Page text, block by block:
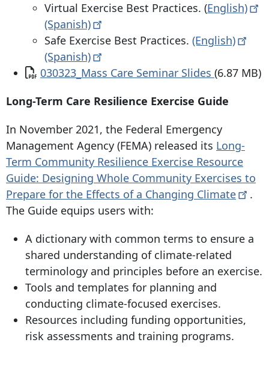
Virtual Exercise Best Practices. (English)
(Spanish)
Safe Exercise Best Practices. (English)
(Spanish)
Document
030323_Mass Care Seminar Slides (6.87 MB)
Long-Term Care Resilience Exercise Guide
In November 2021, the Federal Emergency
Management Agency (FEMA) released its Long-
Term Community Resilience Exercise Resource
Guide: Designing Whole Community Exercises to
Prepare for the Effects of a Changing Climate
.
The Guide equips users with:
A dictionary with common terms to ensure a
shared understanding of climate-related
terminology and principles before an exercise.
Tools and templates for planning and
conducting climate-focused exercises.
Resources including funding opportunities,
risk assessments and training programs.